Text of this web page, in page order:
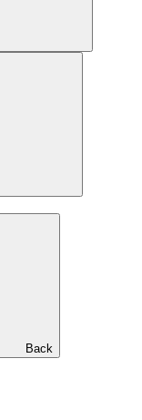
Back